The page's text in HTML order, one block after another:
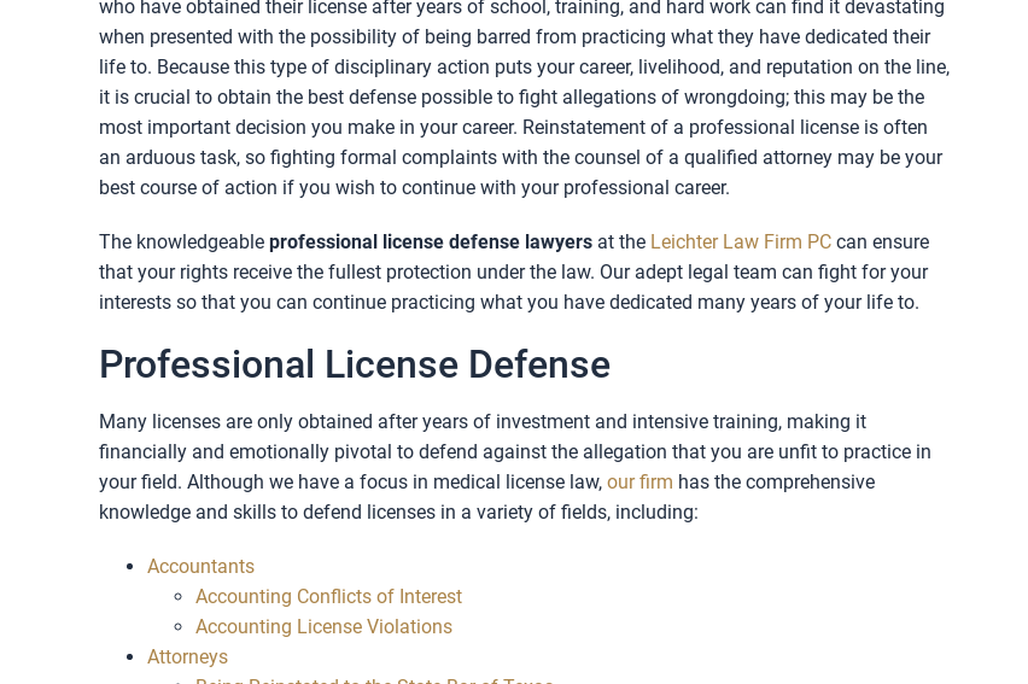
who have obtained their license after years of school, training, and hard work can find it devastating
when presented with the possibility of being barred from practicing what they have dedicated their
life to. Because this type of disciplinary action puts your career, livelihood, and reputation on the line,
it is crucial to obtain the best defense possible to fight allegations of wrongdoing; this may be the
most important decision you make in your career. Reinstatement of a professional license is often
an arduous task, so fighting formal complaints with the counsel of a qualified attorney may be your
best course of action if you wish to continue with your professional career.
The knowledgeable professional license defense lawyers at the Leichter Law Firm PC can ensure
that your rights receive the fullest protection under the law. Our adept legal team can fight for your
interests so that you can continue practicing what you have dedicated many years of your life to.
Professional License Defense
Many licenses are only obtained after years of investment and intensive training, making it
financially and emotionally pivotal to defend against the allegation that you are unfit to practice in
your field. Although we have a focus in medical license law, our firm has the comprehensive
knowledge and skills to defend licenses in a variety of fields, including:
Accountants
Accounting Conflicts of Interest
Accounting License Violations
Attorneys